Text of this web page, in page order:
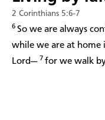
2 Corinthians 5:6-7
6 So we are always
while we are at home
Lord— 7 for we walk